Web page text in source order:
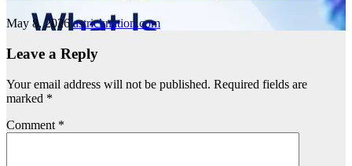
May 8, 2026astricknation.com
Leave a Reply
Your email address will not be published. Required fields are
marked *
Comment *